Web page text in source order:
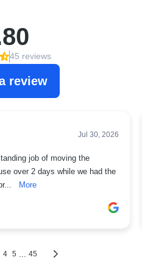
45 reviews
review
Jul 30, 2026
job of moving the
over 2 days while we had the
More
4 5 45